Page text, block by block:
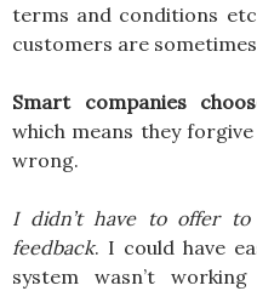
terms and conditions
customers are
Smart companies
which means they
wrong.
I didn’t have to offer
feedback. I could have
system wasn’t